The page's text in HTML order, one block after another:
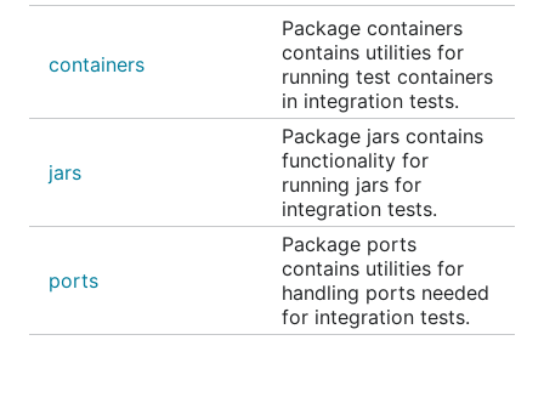
containers
Package containers
contains utilities for
running test containers
in integration tests.
jars
Package jars contains
functionality for
running jars for
integration tests.
ports
Package ports
contains utilities for
handling ports needed
for integration tests.